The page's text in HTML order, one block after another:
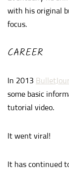
with his original
focus.
CAREER
In 2013
some basic
tutorial video.
It went viral!
It has continued